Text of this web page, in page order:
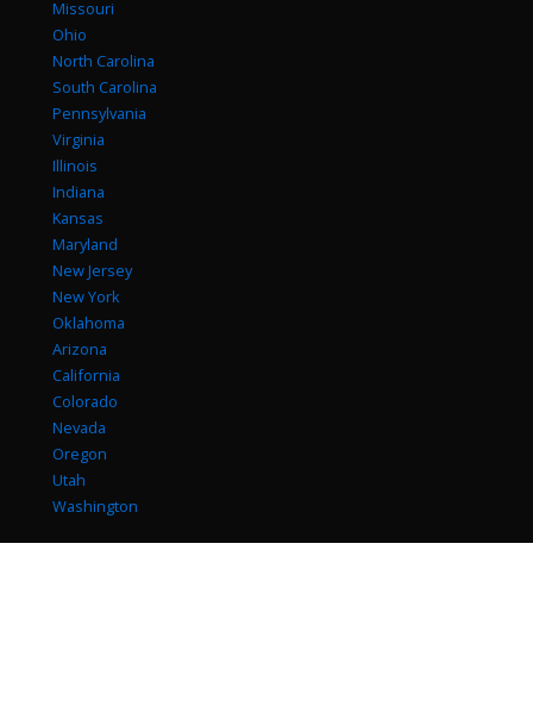
Missouri
Ohio
North Carolina
South Carolina
Pennsylvania
Virginia
Illinois
Indiana
Kansas
Maryland
New Jersey
New York
Oklahoma
Arizona
California
Colorado
Nevada
Oregon
Utah
Washington